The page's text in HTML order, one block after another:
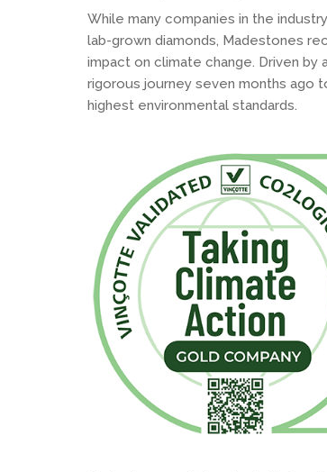
While many companies in the
lab-grown diamonds, Madestones
impact on climate change. Driven
rigorous journey seven months ago
highest environmental standards.